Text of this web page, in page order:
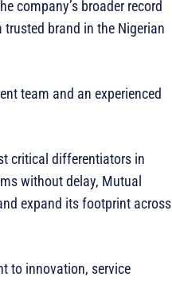
company’s broader record
brand in the Nigerian
team and an experienced
critical differentiators in
without delay, Mutual
expand its footprint across
to innovation, service